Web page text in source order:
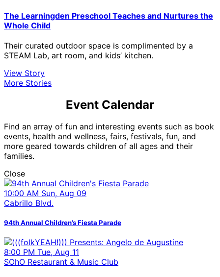
The Learningden Preschool Teaches and Nurtures the
Whole Child
Their curated outdoor space is complimented by a
STEAM Lab, art room, and kids’ kitchen.
View Story
More Stories
Event Calendar
Find an array of fun and interesting events such as book
events, health and wellness, fairs, festivals, fun, and
more geared towards children of all ages and their
families.
Close
10:00 AM Sun, Aug 09
Cabrillo Blvd.
94th Annual Children’s Fiesta Parade
8:00 PM Tue, Aug 11
SOhO Restaurant & Music Club